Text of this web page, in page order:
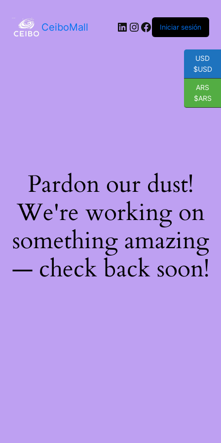
CeiboMall LinkedIn
Instagram
Facebook
Iniciar sesión
Pardon our dust!
We're working on
something amazing
— check back soon!
USD
$USD
ARS
$ARS